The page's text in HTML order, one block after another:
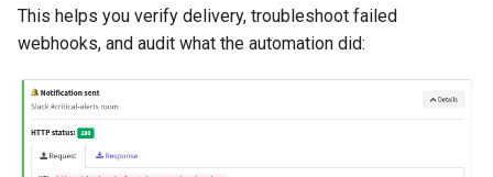
This helps you verify delivery, troubleshoot failed
webhooks, and audit what the automation did: